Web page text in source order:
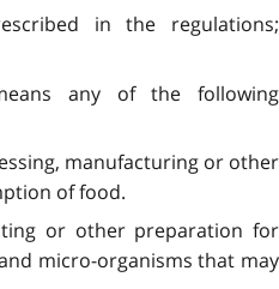
in the regulations;
any of the following
manufacturing or other
of food.
or other preparation for
micro-organisms that may